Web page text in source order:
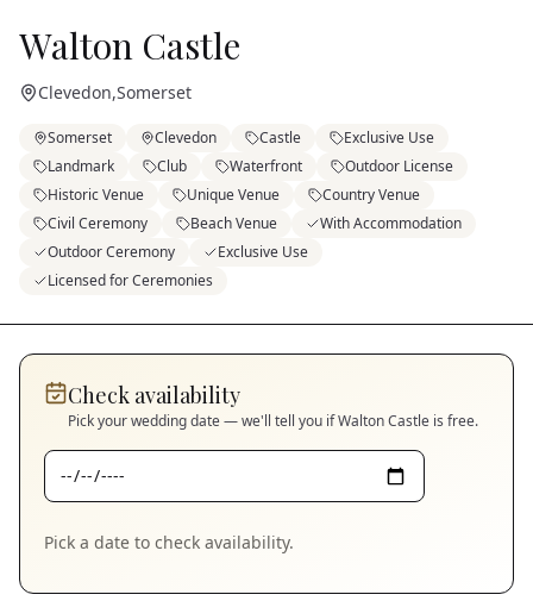
Walton Castle
Clevedon,Somerset
Somerset Clevedon Castle
Exclusive Use
Landmark
Club Waterfront
Outdoor License
Historic Venue
Unique Venue
Country Venue
Civil Ceremony
Beach Venue
With Accommodation
Outdoor Ceremony
Exclusive Use
Licensed for Ceremonies
Check availability
Pick your wedding date — we'll tell you ifWalton Castle is free.
Pick a date to check availability.